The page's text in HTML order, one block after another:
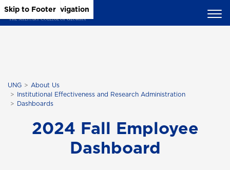
Skip to Main Content
Skip to Main Navigation
Skip to Footer
UNG
About Us
Institutional Effectiveness and Research Administration
Dashboards
2024 Fall Employee
Dashboard